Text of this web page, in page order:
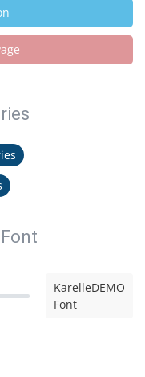
KarelleDEMO
Font